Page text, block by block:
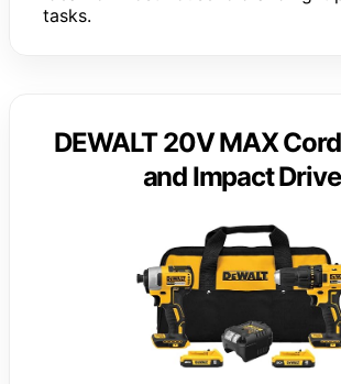
tasks.
DEWALT 20V MAX
and Impact